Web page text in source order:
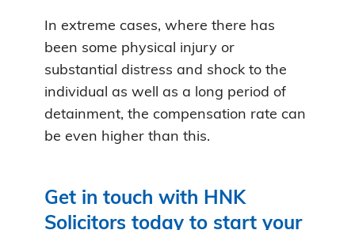
In extreme cases, where there has
been some physical injury or
substantial distress and shock to the
individual as well as a long period of
detainment, the compensation rate can
be even higher than this.
Get in touch with HNK
Solicitors today to start your